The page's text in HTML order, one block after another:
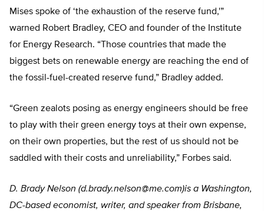
Mises spoke of ‘the exhaustion of the reserve fund,'”
warned Robert Bradley, CEO and founder of the Institute
for Energy Research. “Those countries that made the
biggest bets on renewable energy are reaching the end of
the fossil-fuel-created reserve fund,” Bradley added.
“Green zealots posing as energy engineers should be free
to play with their green energy toys at their own expense,
on their own properties, but the rest of us should not be
saddled with their costs and unreliability,” Forbes said.
D. Brady Nelson (d.brady.nelson@me.com)is a Washington,
DC-based economist, writer, and speaker from Brisbane,